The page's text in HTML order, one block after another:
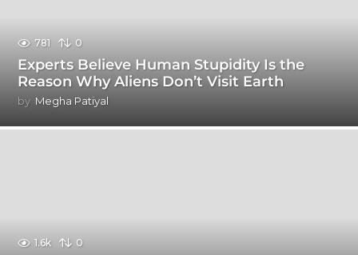
781 0
Experts Believe Human Stupidity Is the
Reason Why Aliens Don’t Visit Earth
by Megha Patiyal
1.6k 0